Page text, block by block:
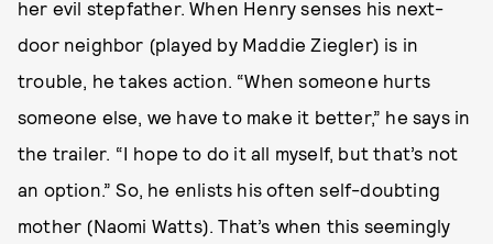
her evil stepfather. When Henry senses his next-
door neighbor (played by Maddie Ziegler) is in
trouble, he takes action. “When someone hurts
someone else, we have to make it better,” he says in
the trailer. “I hope to do it all myself, but that’s not
an option.” So, he enlists his often self-doubting
mother (Naomi Watts). That’s when this seemingly